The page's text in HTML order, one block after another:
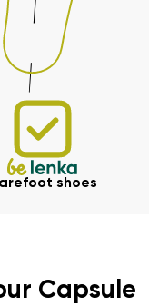
shoes
Capsule